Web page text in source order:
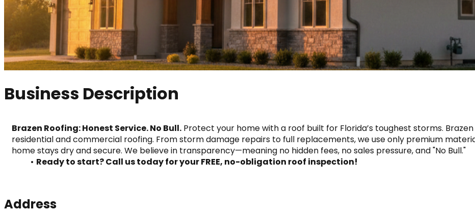
Business Description
Brazen Roofing: Honest Service. No Bull. Protect your home with a roof built for Florida’s toughest storms.
residential and commercial roofing. From storm damage repairs to full replacements, we use only premium
home stays dry and secure. We believe in transparency—meaning no hidden fees, no sales pressure, and "No Bull."
Ready to start? Call us today for your FREE, no-obligation roof inspection!
Address